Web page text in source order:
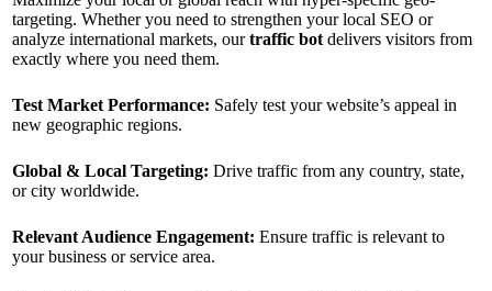
targeting. Whether you need to strengthen your local SEO or
analyze international markets, ourtraffic botdelivers visitors from
exactly where you need them.
Test Market Performance: Safely test your website’s appeal in
new geographic regions.
Global & Local Targeting: Drive traffic from any country, state,
or city worldwide.
Relevant Audience Engagement: Ensure traffic is relevant to
your business or service area.